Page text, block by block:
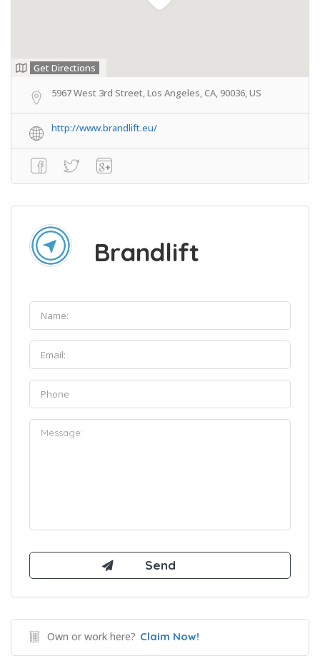
Get Directions
5967 West 3rd Street, Los Angeles, CA, 90036, US
http://www.brandlift.eu/
Brandlift
Own or work here? Claim Now!